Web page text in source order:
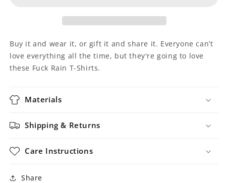
Buy it and wear it, or gift it and share it. Everyone can’t
love everything all the time, but they're going to love
these Fuck Rain T-Shirts.
Materials
Shipping & Returns
Care Instructions
Share